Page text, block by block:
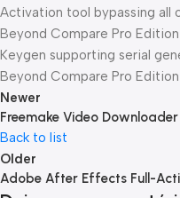
Activation tool bypassing all
Beyond Compare Pro
Keygen supporting serial
Beyond Compare Pro
Newer
Freemake Video
Back to list
Older
Adobe After Effects Full-